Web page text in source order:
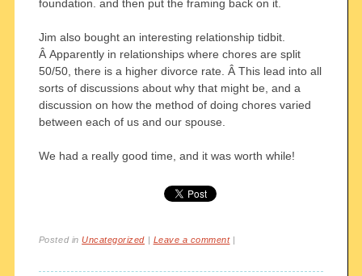
foundation. and then put the framing back on it.
Jim also bought an interesting relationship tidbit.
Â Apparently in relationships where chores are split
50/50, there is a higher divorce rate. Â This lead into all
sorts of discussions about why that might be, and a
discussion on how the method of doing chores varied
between each of us and our spouse.
We had a really good time, and it was worth while!
Posted inUncategorized Leave a comment